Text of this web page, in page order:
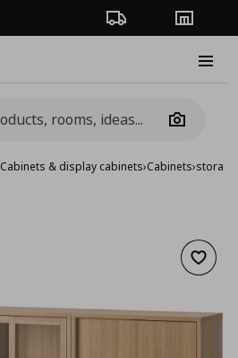
Order TrackingStores
Camera
Cabinets & display cabinets›Cabinets›
Add